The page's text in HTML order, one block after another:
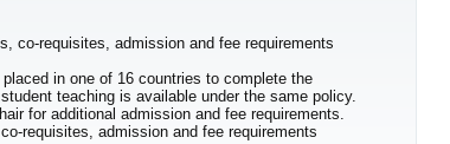
co-requisites, admission and fee requirements
in one of 16 countries to complete the
teaching is available under the same policy.
for additional admission and fee requirements.
requisites, admission and fee requirements